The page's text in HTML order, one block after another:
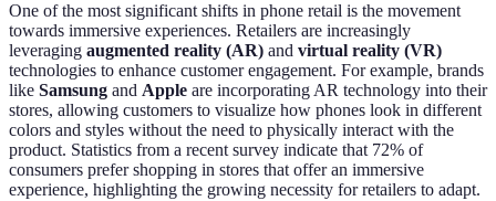
One of the most significant shifts in phone retail is the movement
towards immersive experiences. Retailers are increasingly
leveraging augmented reality (AR) and virtual reality (VR)
technologies to enhance customer engagement. For example, brands
like Samsung and Apple are incorporating AR technology into their
stores, allowing customers to visualize how phones look in different
colors and styles without the need to physically interact with the
product. Statistics from a recent survey indicate that 72% of
consumers prefer shopping in stores that offer an immersive
experience, highlighting the growing necessity for retailers to adapt.